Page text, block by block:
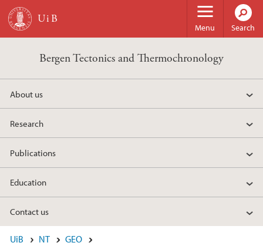
Skip to main content
Menu Search
Bergen Tectonics and Thermochronology
About us
Research
Publications
Education
Contact us
UiB NT
GEO